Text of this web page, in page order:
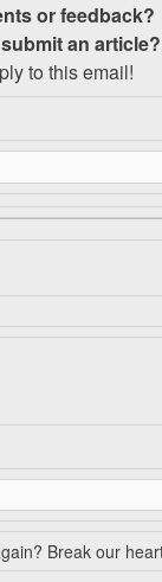
or feedback?
ubmit an article?
to this email!
Break our